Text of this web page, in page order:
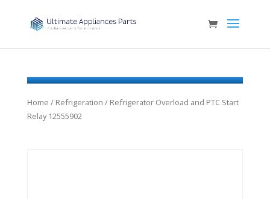
Home / Refrigeration / Refrigerator Overload and PTC Start
Relay 12555902